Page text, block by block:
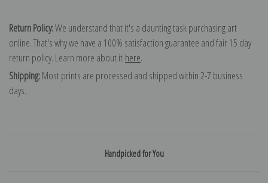
Return Policy:We understand that it's a daunting task purchasing art
online. That's why we have a 100% satisfaction guarantee and fair 15 day
return policy. Learn more about it here.
Shipping:Most prints are processed and shipped within 2-7 business
days.
Handpicked for You